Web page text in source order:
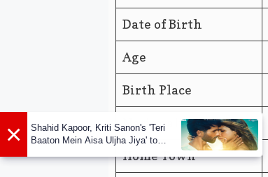
Date of Birth
Age
Birth Place
Nationality
Home Town
×
Shahid Kapoor, Kriti Sanon's 'Teri
Baaton Mein Aisa Uljha Jiya' to